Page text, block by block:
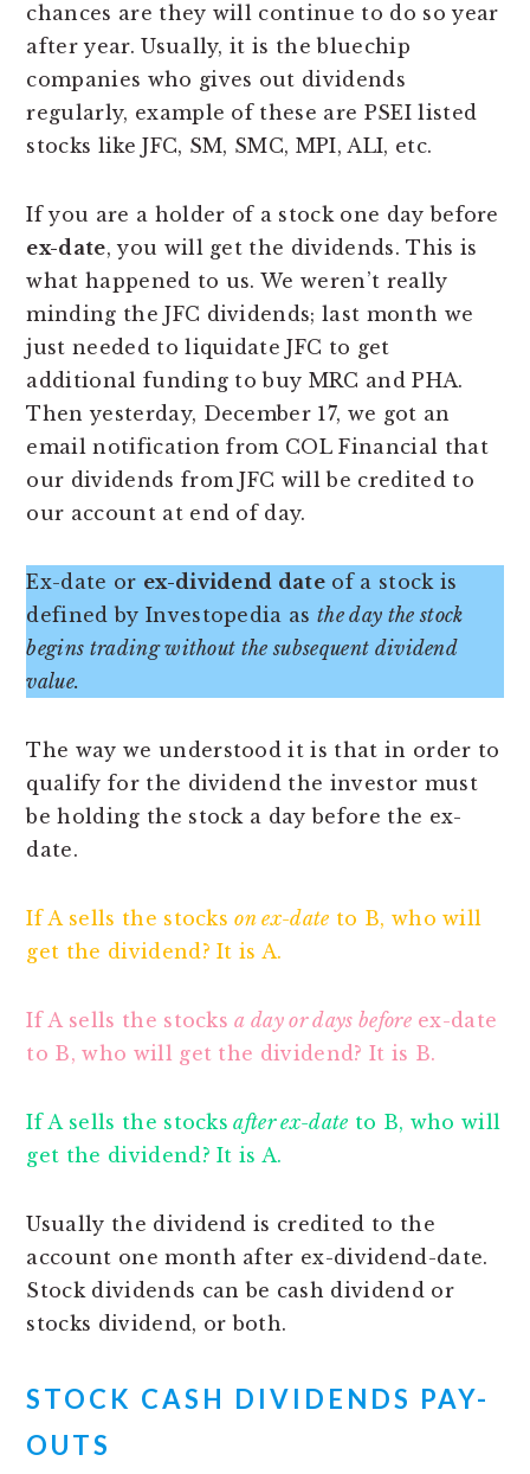
chances are they will continue to do so year
after year. Usually, it is the bluechip
companies who gives out dividends
regularly, example of these are PSEI listed
stocks like JFC, SM, SMC, MPI, ALI, etc.
If you are a holder of a stock one day before
ex-date, you will get the dividends. This is
what happened to us. We weren’t really
minding the JFC dividends; last month we
just needed to liquidate JFC to get
additional funding to buy MRC and PHA.
Then yesterday, December 17, we got an
email notification from COL Financial that
our dividends from JFC will be credited to
our account at end of day.
Ex-date or ex-dividend date of a stock is
defined by Investopedia asthe day the stock
begins trading without the subsequent dividend
value.
The way we understood it is that in order to
qualify for the dividend the investor must
be holding the stock a day before the ex-
date.
If A sells the stockson ex-date to B, who will
get the dividend? It is A.
If A sells the stocksa day or days beforeex-date
to B, who will get the dividend? It is B.
If A sells the stocks after ex-date to B, who will
get the dividend? It is A.
Usually the dividend is credited to the
account one month after ex-dividend-date.
Stock dividends can be cash dividend or
stocks dividend, or both.
STOCK CASH DIVIDENDS PAY-
OUTS